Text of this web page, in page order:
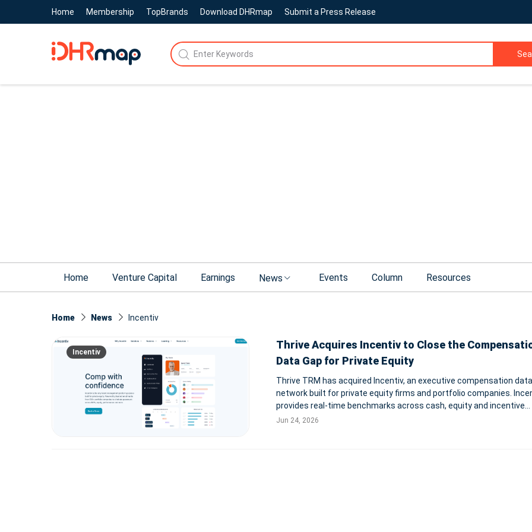
Home Membership TopBrands Download DHRmap Submit a Press Release
Home Venture Capital Earnings News Events Column Resources
Home News Incentiv
Incentiv
Thrive Acquires Incentiv to Close the
Data Gap for Private Equity
Thrive TRM has acquired Incentiv, an executive compensation data
network built for private equity firms and portfolio companies.
provides real-time benchmarks across cash, equity and incentive
structures for more than 500 PE-backed companies. Terms were
Jun 24, 2026